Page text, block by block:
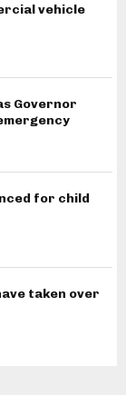
vehicle
Governor
for child
taken over